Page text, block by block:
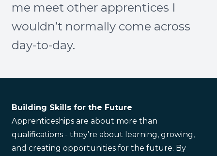
me meet other apprentices I
wouldn’t normally come across
day-to-day.
Building Skills for the Future
Apprenticeships are about more than
qualifications - they’re about learning, growing,
and creating opportunities for the future. By